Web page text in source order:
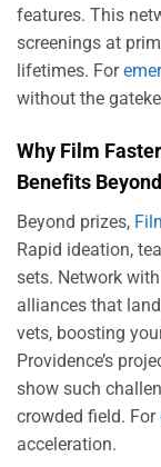
features. This
screenings at
lifetimes. For
without the
Why Film
Benefits
Beyond prizes,
Rapid ideation,
sets. Network
alliances that
vets, boosting
Providence’s
show such
crowded field. For
acceleration.